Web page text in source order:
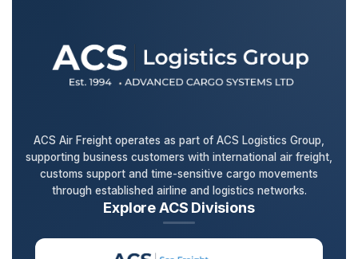
ACS Air Freight operates as part of ACS Logistics Group,
supporting business customers with international air freight,
customs support and time-sensitive cargo movements
through established airline and logistics networks.
Explore ACS Divisions